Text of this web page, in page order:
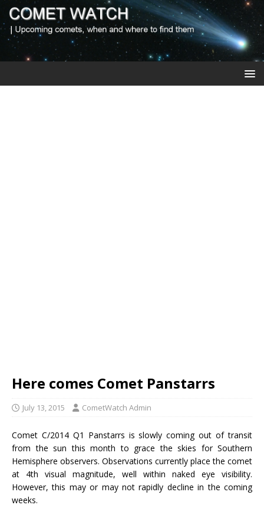
Here comes Comet Panstarrs
July 13, 2015 CometWatch Admin
Comet C/2014 Q1 Panstarrs is slowly coming out of transit
from the sun this month to grace the skies for Southern
Hemisphere observers. Observations currently place the comet
at 4th visual magnitude, well within naked eye visibility.
However, this may or may not rapidly decline in the coming
weeks.